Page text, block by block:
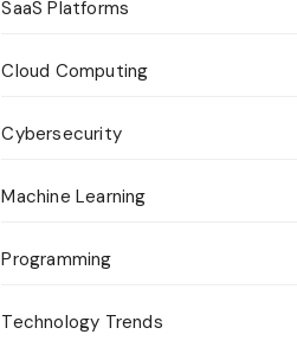
SaaS Platforms
Cloud Computing
Cybersecurity
Machine Learning
Programming
Technology Trends